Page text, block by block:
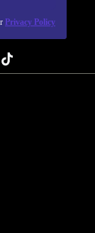
Privacy Policy